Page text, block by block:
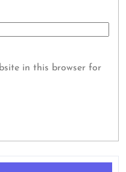
in this browser for